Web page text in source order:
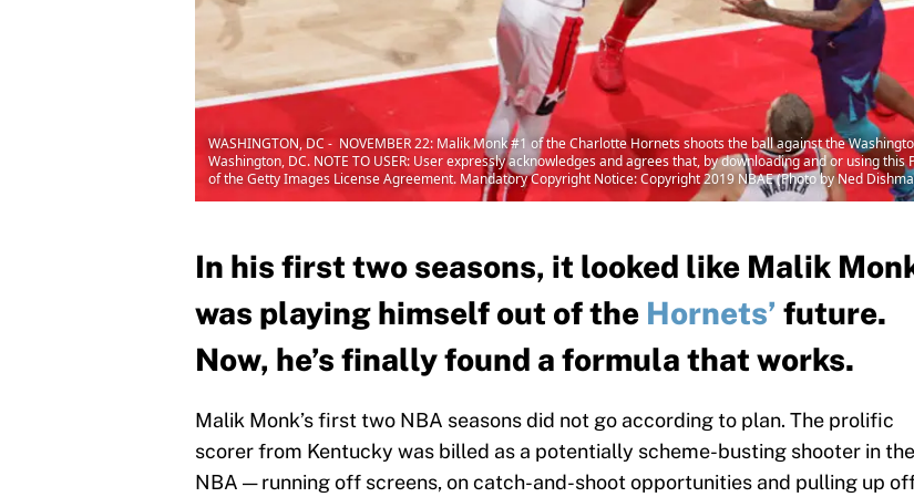
WASHINGTON, DC - NOVEMBER 22: Malik Monk #1 of the Charlotte Hornets shoots the ball against the
Washington, DC. NOTE TO USER: User expressly acknowledges and agrees that, by downloading and or using
of the Getty Images License Agreement. Mandatory Copyright Notice: Copyright 2019 NBAE (Photo by Ned
In his first two seasons, it looked like Malik
was playing himself out of the Hornets’ future.
Now, he’s finally found a formula that works.
Malik Monk’s first two NBA seasons did not go according to plan. The prolific
scorer from Kentucky was billed as a potentially scheme-busting shooter in the
NBA — running off screens, on catch-and-shoot opportunities and pulling up